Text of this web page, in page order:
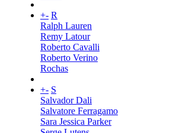
+- R
Ralph Lauren
Remy Latour
Roberto Cavalli
Roberto Verino
Rochas
+- S
Salvador Dali
Salvatore Ferragamo
Sara Jessica Parker